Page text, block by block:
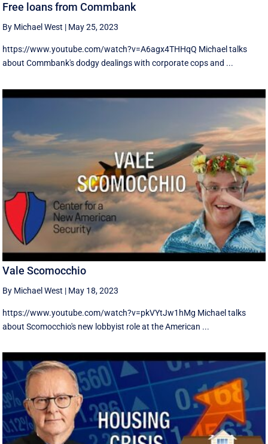
Free loans from Commbank
By Michael West | May 25, 2023
https://www.youtube.com/watch?v=A6agx4THHqQ Michael talks
about Commbank's dodgy dealings with corporate cops and ...
Vale Scomocchio
By Michael West | May 18, 2023
https://www.youtube.com/watch?v=pkVYtJw1hMg Michael talks
about Scomocchio's new lobbyist role at the American ...